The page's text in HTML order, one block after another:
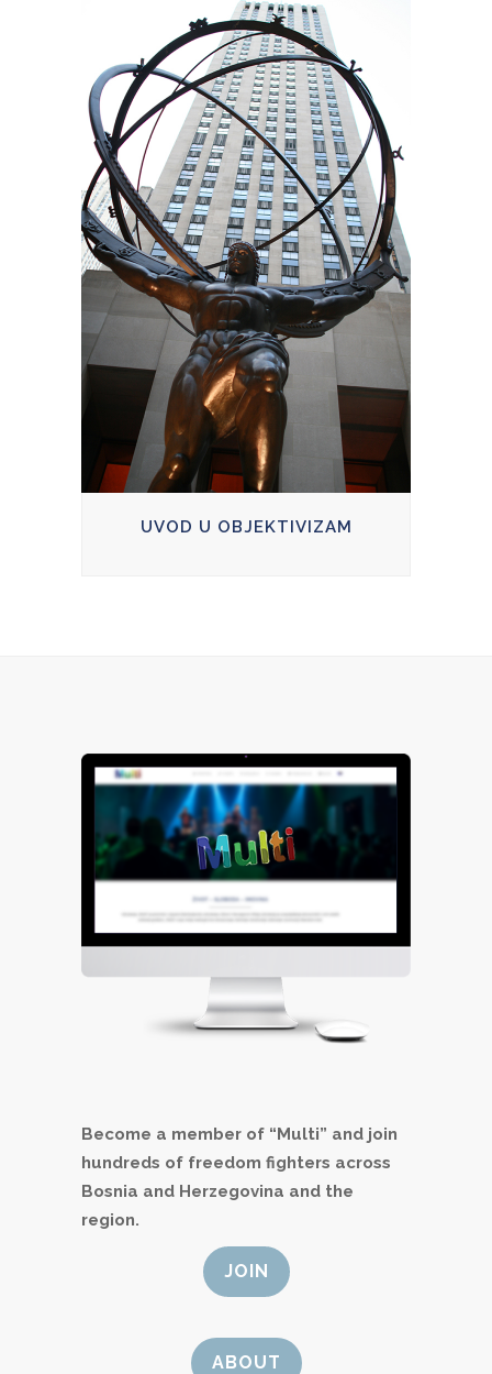
UVOD U OBJEKTIVIZAM
Become a member of “Multi” and join
hundreds of freedom fighters across
Bosnia and Herzegovina and the
region.
JOIN
ABOUT